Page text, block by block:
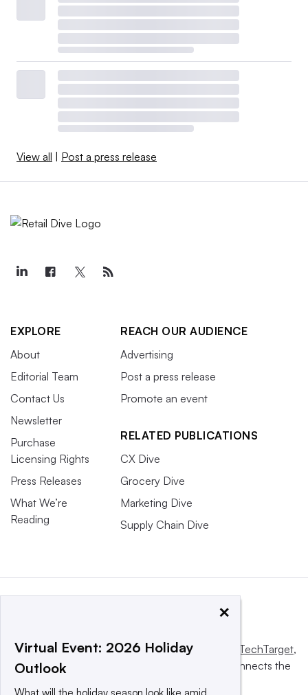
View all Post a press release
EXPLORE
About
Editorial Team
Contact Us
Newsletter
Purchase
Licensing Rights
Press Releases
What We’re
Reading
REACH OUR AUDIENCE
Advertising
Post a press release
Promote an event
RELATED PUBLICATIONS
CX Dive
Grocery Dive
Marketing Dive
Supply Chain Dive
This website is owned and operated by Informa TechTarget,
a global network that informs, influences and connects the
×
Virtual Event: 2026 Holiday
Outlook